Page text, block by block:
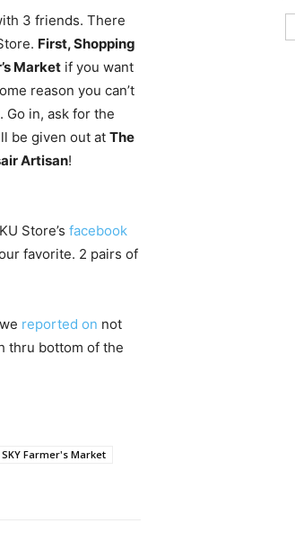
3 friends. There
First, Shopping
Market if you want
reason you can’t
. Go in, ask for the
be given out at The
Artisan!
Store’s facebook
favorite. 2 pairs of
reported on not
thru bottom of the
SKY Farmer's Market